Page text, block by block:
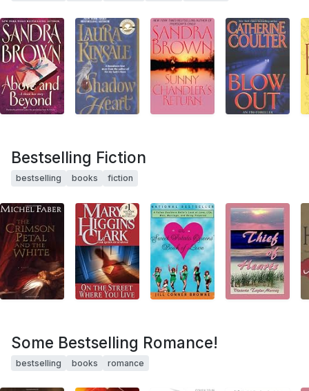
Bestselling Fiction
bestselling books fiction
Some Bestselling Romance!
bestselling books romance